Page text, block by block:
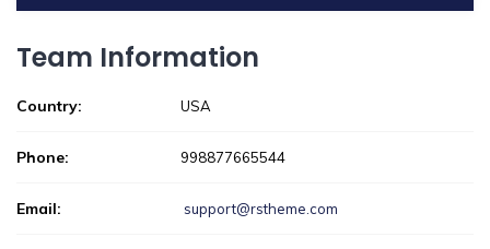
Team Information
Country: USA
Phone: 998877665544
Email: support@rstheme.com